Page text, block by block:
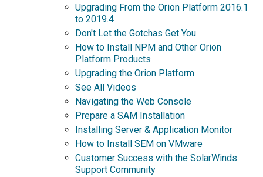
Upgrading From the Orion Platform 2016.1
to 2019.4
Don't Let the Gotchas Get You
How to Install NPM and Other Orion
Platform Products
Upgrading the Orion Platform
See All Videos
Navigating the Web Console
Prepare a SAM Installation
Installing Server & Application Monitor
How to Install SEM on VMware
Customer Success with the SolarWinds
Support Community